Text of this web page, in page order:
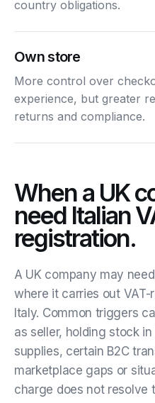
country obligations.
Own store
More control over
experience, but greater
returns and compliance.
When a UK
need Italian
registration.
A UK company may
where it carries out
Italy. Common triggers
as seller, holding stock
supplies, certain B2C
marketplace gaps or
charge does not resolve